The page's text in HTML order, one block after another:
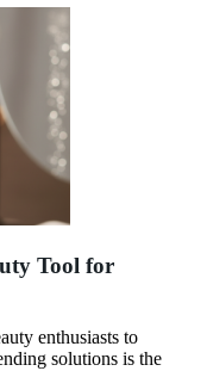
Tool for
enthusiasts to
solutions is the